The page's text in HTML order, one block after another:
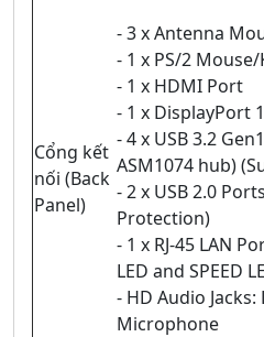
Cổng kết
nối (Back
Panel)
- 3 x Antenna
- 1 x PS/2
- 1 x HDMI Port
- 1 x DisplayPort
- 4 x USB 3.2
ASM1074 hub)
- 2 x USB 2.0
Protection)
- 1 x RJ-45 LAN
LED and SPEED
- HD Audio
Microphone